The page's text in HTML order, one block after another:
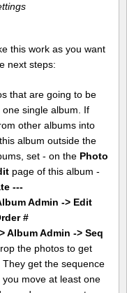
this work as you want
next steps:
that are going to be
single album. If
other albums into
album outside the
set - on the Photo
page of this album -
---
Admin -> Edit
#
Album Admin -> Seq
the photos to get
get the sequence
move at least one